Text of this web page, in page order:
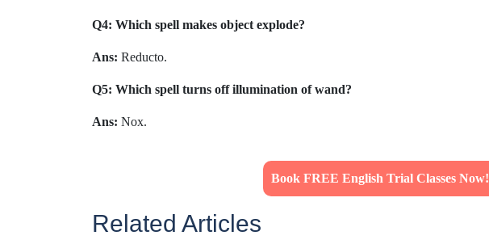
Q4: Which spell makes object explode?
Ans: Reducto.
Q5: Which spell turns off illumination of wand?
Ans: Nox.
Book FREE English Trial Classes Now!
Related Articles